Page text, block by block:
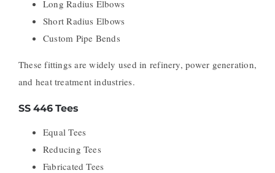
Long Radius Elbows
Short Radius Elbows
Custom Pipe Bends
These fittings are widely used in refinery, power generation,
and heat treatment industries.
SS 446 Tees
Equal Tees
Reducing Tees
Fabricated Tees